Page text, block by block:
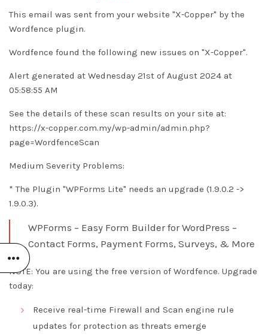
This email was sent from your website "X-Copper" by the
Wordfence plugin.
Wordfence found the following new issues on "X-Copper".
Alert generated at Wednesday 21st of August 2024 at
05:58:55 AM
See the details of these scan results on your site at:
https://x-copper.com.my/wp-admin/admin.php?
page=WordfenceScan
Medium Severity Problems:
* The Plugin "WPForms Lite" needs an upgrade (1.9.0.2 ->
1.9.0.3).
WPForms – Easy Form Builder for WordPress –
Contact Forms, Payment Forms, Surveys, & More
NOTE: You are using the free version of Wordfence. Upgrade
today:
Receive real-time Firewall and Scan engine rule
updates for protection as threats emerge